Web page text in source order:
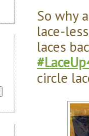
So why
lace-
laces
circle